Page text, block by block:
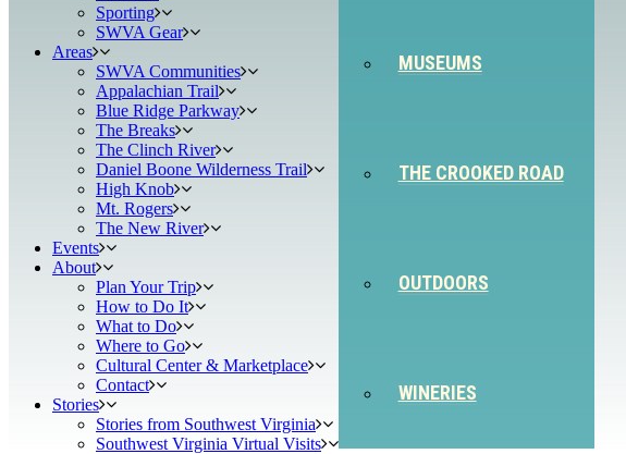
MUSEUMS
THE CROOKED ROAD
OUTDOORS
WINERIES
Sporting
SWVA Gear
Areas
SWVA Communities
Appalachian Trail
Blue Ridge Parkway
The Breaks
The Clinch River
Daniel Boone Wilderness Trail
High Knob
Mt. Rogers
The New River
Events
About
Plan Your Trip
How to Do It
What to Do
Where to Go
Cultural Center & Marketplace
Contact
Stories
Stories from Southwest Virginia
Southwest Virginia Virtual Visits